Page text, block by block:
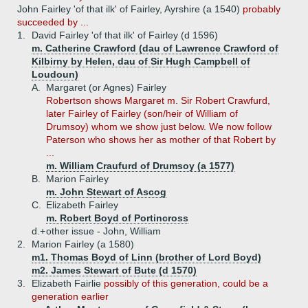
John Fairley 'of that ilk' of Fairley, Ayrshire (a 1540) probably
succeeded by ...
1.
David Fairley 'of that ilk' of Fairley (d 1596)
m. Catherine Crawford (dau of Lawrence Crawford of
Kilbirny by Helen, dau of Sir Hugh Campbell of
Loudoun)
A.
Margaret (or Agnes) Fairley
Robertson shows Margaret m. Sir Robert Crawfurd,
later Fairley of Fairley (son/heir of William of
Drumsoy) whom we show just below. We now follow
Paterson who shows her as mother of that Robert by
m. William Craufurd of Drumsoy (a 1577)
B.
Marion Fairley
m. John Stewart of Ascog
C.
Elizabeth Fairley
m. Robert Boyd of Portincross
d.+other issue - John, William
2.
Marion Fairley (a 1580)
m1. Thomas Boyd of Linn (brother of Lord Boyd)
m2. James Stewart of Bute (d 1570)
3.
Elizabeth Fairlie possibly of this generation, could be a
generation earlier